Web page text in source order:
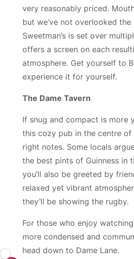
very reasonably priced.
but we’ve not overlooked
Sweetman’s is set over
offers a screen on each
atmosphere. Get yourself to
experience it for yourself.
The Dame Tavern
If snug and compact is more
this cozy pub in the centre of
right notes. Some locals
the best pints of Guinness in
you’ll also be greeted by
relaxed yet vibrant
they’ll be showing the rugby.
For those who enjoy
more condensed and
head down to Dame Lane.